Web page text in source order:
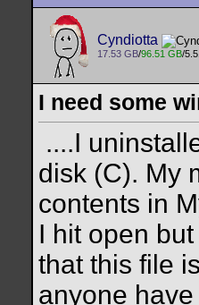
Cyndiotta
17.53 GB/96.51 GB/
I need some
....I
disk (C). My
contents in
I hit open
that this file
anyone